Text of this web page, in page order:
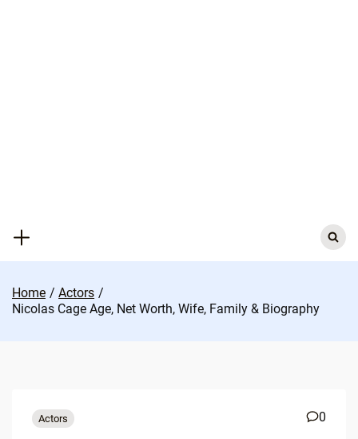
Search
for:
Home
Actors
Nicolas Cage Age, Net Worth, Wife, Family & Biography
Actors 0